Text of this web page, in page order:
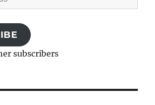
subscribers